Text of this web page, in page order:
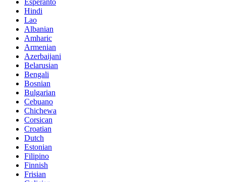
Esperanto
Hindi
Lao
Albanian
Amharic
Armenian
Azerbaijani
Belarusian
Bengali
Bosnian
Bulgarian
Cebuano
Chichewa
Corsican
Croatian
Dutch
Estonian
Filipino
Finnish
Frisian